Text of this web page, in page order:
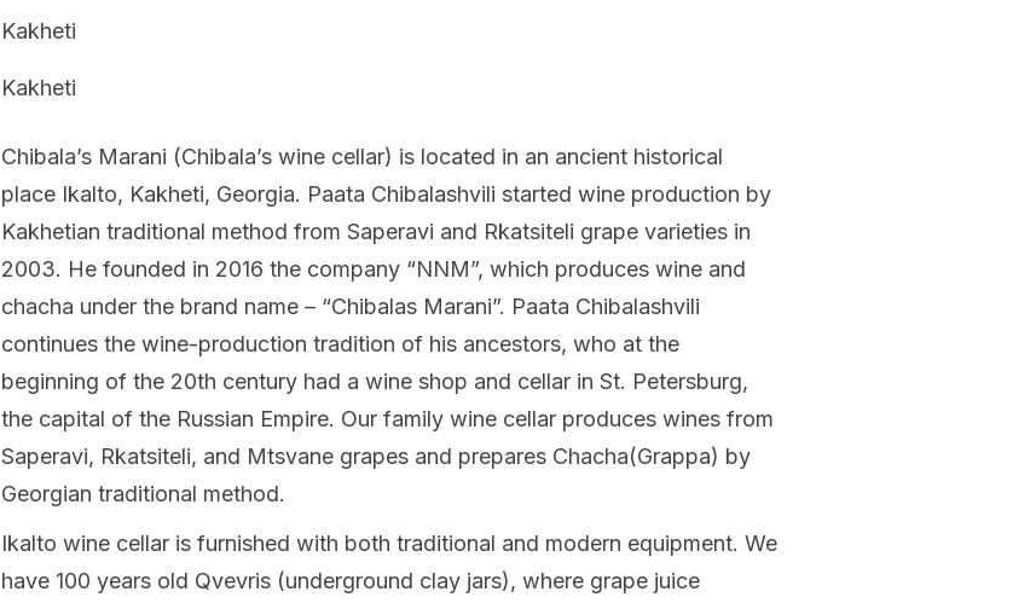
Kakheti
Kakheti
Chibala’s Marani (Chibala’s wine cellar) is located in an ancient historical
place Ikalto, Kakheti, Georgia. Paata Chibalashvili started wine production by
Kakhetian traditional method from Saperavi and Rkatsiteli grape varieties in
2003. He founded in 2016 the company “NNM”, which produces wine and
chacha under the brand name – “Chibalas Marani”. Paata Chibalashvili
continues the wine-production tradition of his ancestors, who at the
beginning of the 20th century had a wine shop and cellar in St. Petersburg,
the capital of the Russian Empire. Our family wine cellar produces wines from
Saperavi, Rkatsiteli, and Mtsvane grapes and prepares Chacha(Grappa) by
Georgian traditional method.
Ikalto wine cellar is furnished with both traditional and modern equipment. We
have 100 years old Qvevris (underground clay jars), where grape juice